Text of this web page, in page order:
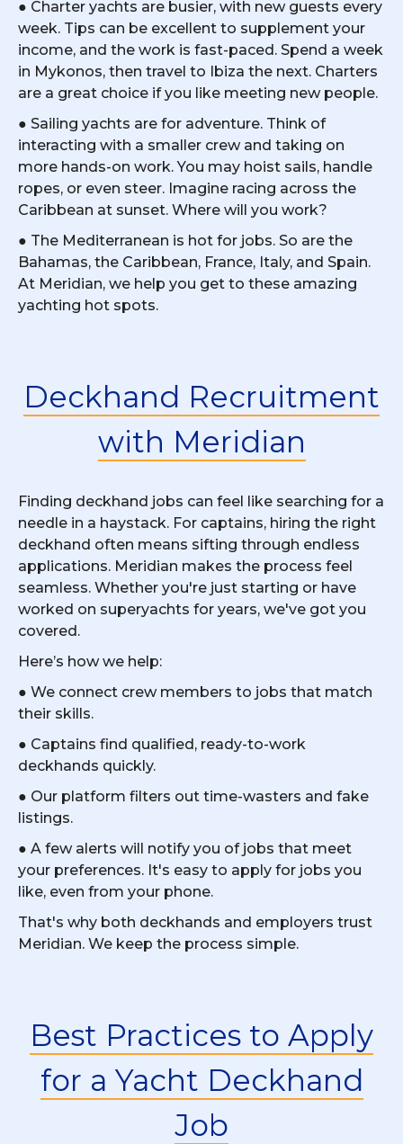
● Charter yachts are busier, with new guests every
week. Tips can be excellent to supplement your
income, and the work is fast-paced. Spend a week
in Mykonos, then travel to Ibiza the next. Charters
are a great choice if you like meeting new people.
● Sailing yachts are for adventure. Think of
interacting with a smaller crew and taking on
more hands-on work. You may hoist sails, handle
ropes, or even steer. Imagine racing across the
Caribbean at sunset. Where will you work?
● The Mediterranean is hot for jobs. So are the
Bahamas, the Caribbean, France, Italy, and Spain.
At Meridian, we help you get to these amazing
yachting hot spots.
Deckhand Recruitment
with Meridian
Finding deckhand jobs can feel like searching for a
needle in a haystack. For captains, hiring the right
deckhand often means sifting through endless
applications. Meridian makes the process feel
seamless. Whether you're just starting or have
worked on superyachts for years, we've got you
covered.
Here’s how we help:
● We connect crew members to jobs that match
their skills.
● Captains find qualified, ready-to-work
deckhands quickly.
● Our platform filters out time-wasters and fake
listings.
● A few alerts will notify you of jobs that meet
your preferences. It's easy to apply for jobs you
like, even from your phone.
That's why both deckhands and employers trust
Meridian. We keep the process simple.
Best Practices to Apply
for a Yacht Deckhand
Job